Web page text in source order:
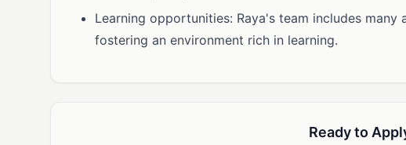
Learning opportunities: Raya's team includes
fostering an environment rich in learning.
Ready to